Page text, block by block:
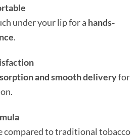
under your lip for a hands-
.
and smooth deliveryfor
compared to traditional tobacco